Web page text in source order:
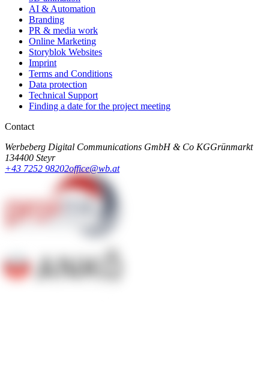
AI & Automation
Branding
PR & media work
Online Marketing
Storyblok Websites
Imprint
Terms and Conditions
Data protection
Technical Support
Finding a date for the project meeting
Contact
Werbeberg Digital Communications GmbH & Co KGGrünmarkt
134400 Steyr
+43 7252 98202office@wb.at